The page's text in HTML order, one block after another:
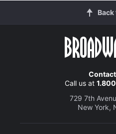
Back
Call us at
729 7th
New York,